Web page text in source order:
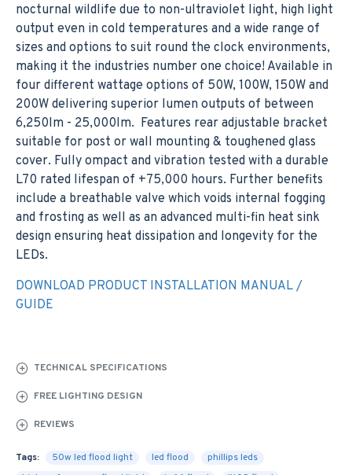
nocturnal wildlife due to non-ultraviolet light, high light
output even in cold temperatures and a wide range of
sizes and options to suit round the clock environments,
making it the industries number one choice! Available in
four different wattage options of 50W, 100W, 150W and
200W delivering superior lumen outputs of between
6,250lm - 25,000lm. Features rear adjustable bracket
suitable for post or wall mounting & toughened glass
cover. Fully ompact and vibration tested with a durable
L70 rated lifespan of +75,000 hours. Further benefits
include a breathable valve which voids internal fogging
and frosting as well as an advanced multi-fin heat sink
design ensuring heat dissipation and longevity for the
LEDs.
DOWNLOAD PRODUCT INSTALLATION MANUAL /
GUIDE
TECHNICAL SPECIFICATIONS
FREE LIGHTING DESIGN
REVIEWS
Tags: 50w led flood light led flood
phillips leds